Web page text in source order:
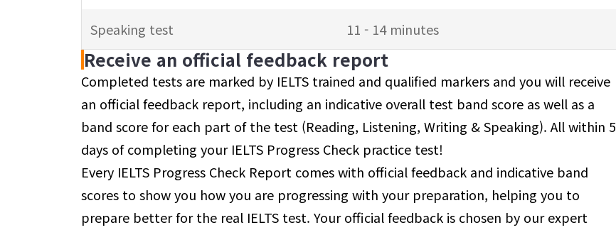
Speaking test 11 - 14 minutes
Receive an official feedback report
Completed tests are marked by IELTS trained and qualified markers and you will receive
an official feedback report, including an indicative overall test band score as well as a
band score for each part of the test (Reading, Listening, Writing & Speaking). All within 5
days of completing your IELTS Progress Check practice test!
Every IELTS Progress Check Report comes with official feedback and indicative band
scores to show you how you are progressing with your preparation, helping you to
prepare better for the real IELTS test. Your official feedback is chosen by our expert